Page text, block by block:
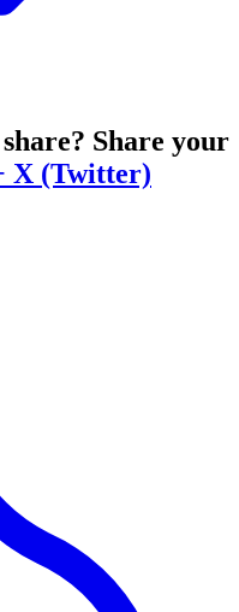
Share your
X (Twitter)